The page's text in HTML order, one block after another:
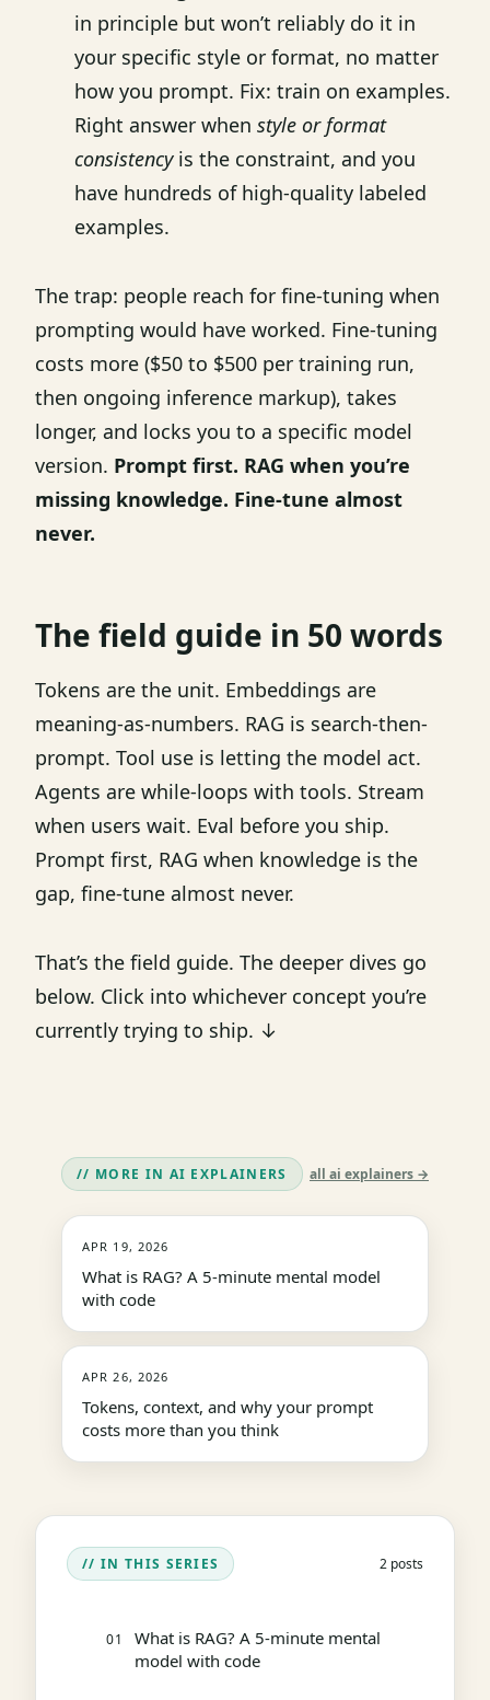
in principle but won’t reliably do it in
your specific style or format, no matter
how you prompt. Fix: train on examples.
Right answer when style or format
consistencyis the constraint, and you
have hundreds of high-quality labeled
examples.
The trap: people reach for fine-tuning when
prompting would have worked. Fine-tuning
costs more ($50 to $500 per training run,
then ongoing inference markup), takes
longer, and locks you to a specific model
version. Prompt first. RAG when you’re
missing knowledge. Fine-tune almost
never.
The field guide in 50 words
Tokens are the unit. Embeddings are
meaning-as-numbers. RAG is search-then-
prompt. Tool use is letting the model act.
Agents are while-loops with tools. Stream
when users wait. Eval before you ship.
Prompt first, RAG when knowledge is the
gap, fine-tune almost never.
That’s the field guide. The deeper dives go
below. Click into whichever concept you’re
currently trying to ship. ↓
// MORE IN AI EXPLAINERS all ai explainers →
APR 19, 2026
What is RAG? A 5-minute mental model
with code
APR 26, 2026
Tokens, context, and why your prompt
costs more than you think
// IN THIS SERIES 2 posts
01
What is RAG? A 5-minute mental
model with code